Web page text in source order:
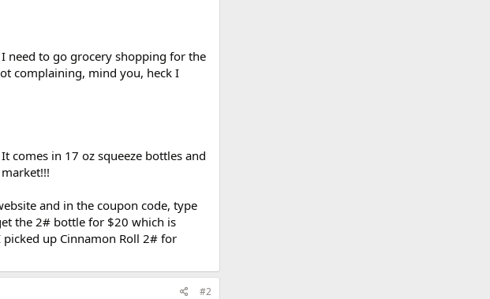
need to go grocery shopping for the
complaining, mind you, heck I
comes in 17 oz squeeze bottles and
and in the coupon code, type
the 2# bottle for $20 which is
up Cinnamon Roll 2# for
#2